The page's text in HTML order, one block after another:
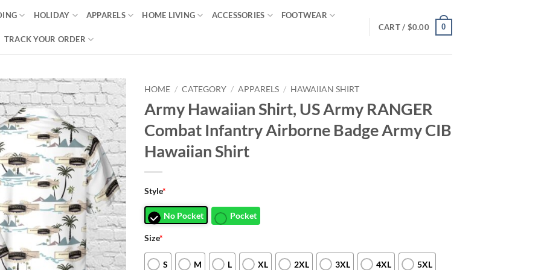
HOLIDAY APPARELS HOME LIVING ACCESSORIES FOOTWEAR
TRACK YOUR ORDER
CART / $0.00 0
HOME / CATEGORY / APPARELS / HAWAIIAN SHIRT
Army Hawaiian Shirt, US Army RANGER
Combat Infantry Airborne Badge Army CIB
Hawaiian Shirt
Style*
No Pocket Pocket
Size*
S M L XL 2XL 3XL 4XL 5XL